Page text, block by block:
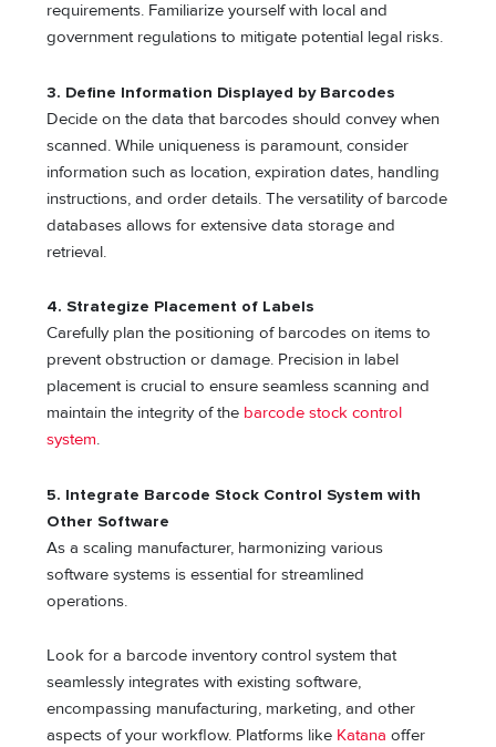
requirements. Familiarize yourself with local and
government regulations to mitigate potential legal risks.
3. Define Information Displayed by Barcodes
Decide on the data that barcodes should convey when
scanned. While uniqueness is paramount, consider
information such as location, expiration dates, handling
instructions, and order details. The versatility of barcode
databases allows for extensive data storage and
retrieval.
4. Strategize Placement of Labels
Carefully plan the positioning of barcodes on items to
prevent obstruction or damage. Precision in label
placement is crucial to ensure seamless scanning and
maintain the integrity of the barcode stock control
system.
5. Integrate Barcode Stock Control System with
Other Software
As a scaling manufacturer, harmonizing various
software systems is essential for streamlined
operations.
Look for a barcode inventory control system that
seamlessly integrates with existing software,
encompassing manufacturing, marketing, and other
aspects of your workflow. Platforms like Katana offer